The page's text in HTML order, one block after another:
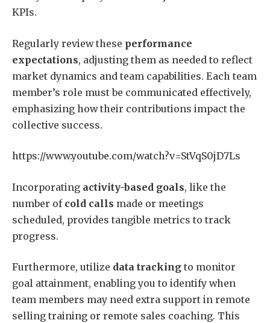
KPIs.
Regularly review these performance
expectations, adjusting them as needed to reflect
market dynamics and team capabilities. Each team
member’s role must be communicated effectively,
emphasizing how their contributions impact the
collective success.
https://www.youtube.com/watch?v=StVqS0jD7Ls
Incorporating activity-based goals, like the
number of cold calls made or meetings
scheduled, provides tangible metrics to track
progress.
Furthermore, utilize data tracking to monitor
goal attainment, enabling you to identify when
team members may need extra support in remote
selling training or remote sales coaching. This